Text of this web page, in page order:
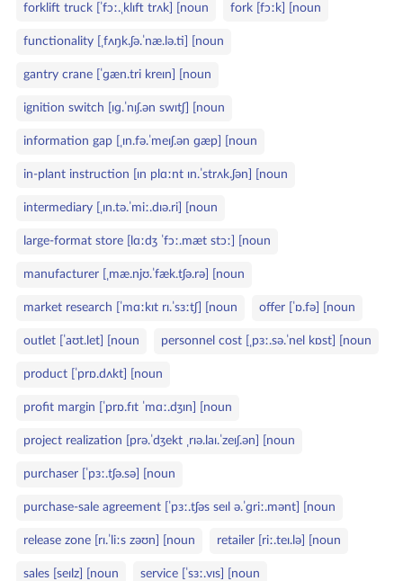
forklift truck [ˈfɔː.ˌklɪft trʌk] [noun fork [fɔːk] [noun
functionality [ˌfʌŋk.ʃə.ˈnæ.lə.ti] [noun
gantry crane [ˈɡæn.tri kreɪn] [noun
ignition switch [ɪɡ.ˈnɪʃ.ən swɪtʃ] [noun
information gap [ˌɪn.fə.ˈmeɪʃ.ən ɡæp] [noun
in‑plant instruction [ɪn plɑːnt ɪn.ˈstrʌk.ʃən] [noun
intermediary [ˌɪn.tə.ˈmiː.dɪə.ri] [noun
large‑format store [lɑːdʒ ˈfɔː.mæt stɔː] [noun
manufacturer [ˌmæ.njʊ.ˈfæk.tʃə.rə] [noun
market research [ˈmɑːkɪt rɪ.ˈsɜːtʃ] [noun offer [ˈɒ.fə] [noun
outlet [ˈaʊt.let] [noun personnel cost [ˌpɜː.sə.ˈnel kɒst] [noun
product [ˈprɒ.dʌkt] [noun
profit margin [ˈprɒ.fɪt ˈmɑː.dʒɪn] [noun
project realization [prə.ˈdʒekt ˌrɪə.laɪ.ˈzeɪʃ.ən] [noun
purchaser [ˈpɜː.tʃə.sə] [noun
purchase‑sale agreement [ˈpɜː.tʃəs seɪl ə.ˈɡriː.mənt] [noun
release zone [rɪ.ˈliːs zəʊn] [noun retailer [riː.teɪ.lə] [noun
sales [seɪlz] [noun service [ˈsɜː.vɪs] [noun